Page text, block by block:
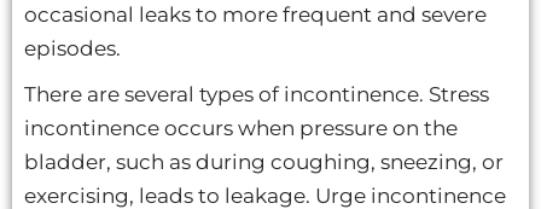
occasional leaks to more frequent and severe
episodes.
There are several types of incontinence. Stress
incontinence occurs when pressure on the
bladder, such as during coughing, sneezing, or
exercising, leads to leakage. Urge incontinence